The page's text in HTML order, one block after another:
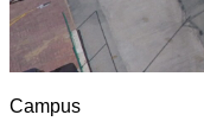
Campus